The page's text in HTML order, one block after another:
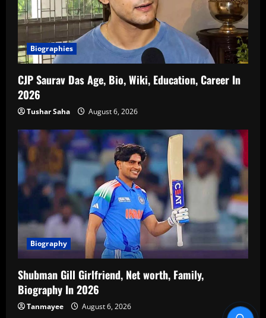
Biographies
CJP Saurav Das Age, Bio, Wiki, Education, Career In
2026
Tushar Saha August 6, 2026
Biography
Shubman Gill Girlfriend, Net worth, Family,
Biography In 2026
Tanmayee August 6, 2026